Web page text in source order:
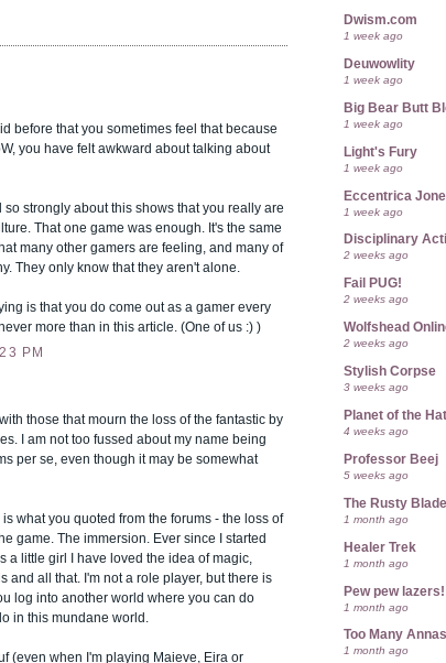
before that you sometimes feel that because
you have felt awkward about talking about
so strongly about this shows that you really are
That one game was enough. It's the same
many other gamers are feeling, and many of
They only know that they aren't alone.
is that you do come out as a gamer every
more than in this article. (One of us :) )
PM
those that mourn the loss of the fantastic by
I am not too fussed about my name being
per se, even though it may be somewhat
what you quoted from the forums - the loss of
game. The immersion. Ever since I started
a little girl I have loved the idea of magic,
and all that. I'm not a role player, but there is
log into another world where you can do
in this mundane world.
(even when I'm playing Maieve, Eira or
Dwism.com
1 week ago
Deuwowlity
1 week ago
Big Bear Butt
1 week ago
Light's Fury
1 week ago
Eccentrica
1 week ago
Disciplinary
2 weeks ago
Fail PUG!
2 weeks ago
Wolfshead
2 weeks ago
Stylish Corpse
3 weeks ago
Planet of the
4 weeks ago
Professor Beej
5 weeks ago
The Rusty Blade
1 month ago
Healer Trek
1 month ago
Pew pew lazers!
1 month ago
Too Many Annas
1 month ago